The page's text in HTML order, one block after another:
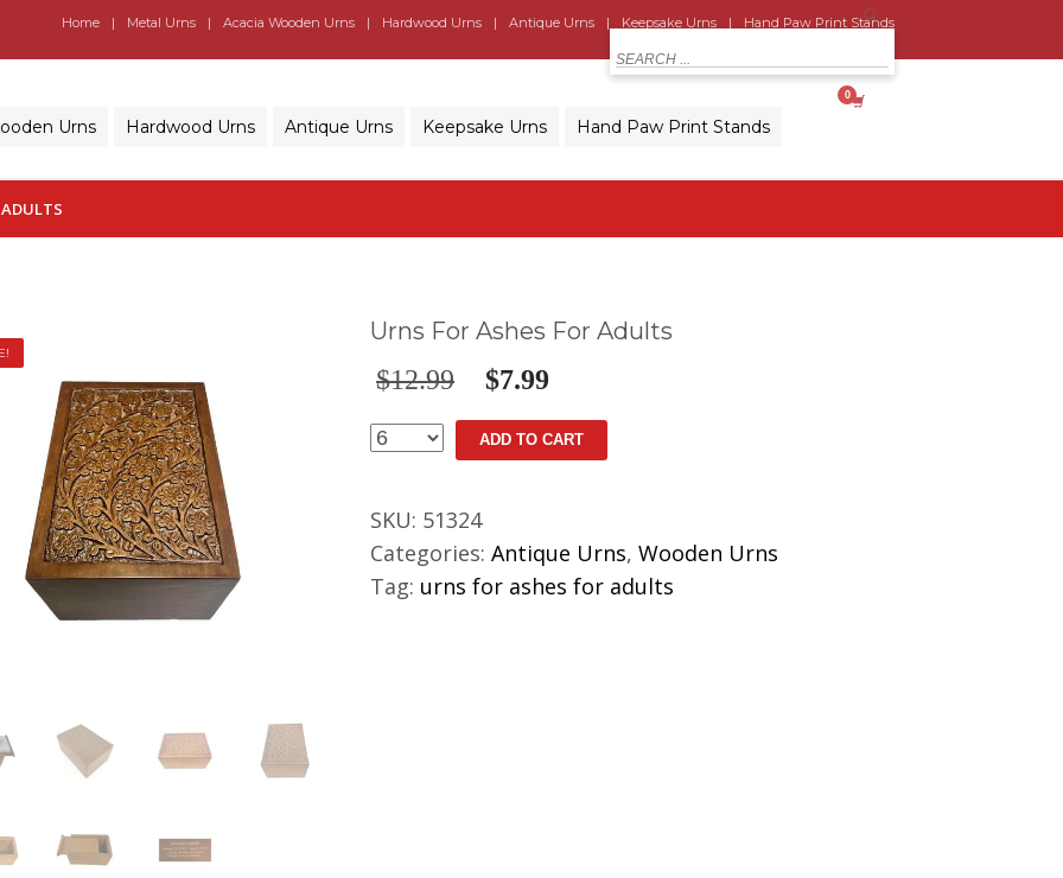
Home Metal Urns Acacia Wooden Urns Hardwood Urns Antique Urns Keepsake Urns Hand Paw Print Stands
Urns Hardwood Urns Antique Urns Keepsake Urns Hand Paw Print Stands
Urns For Ashes For Adults
$12.99 $7.99
Urns
For
Adults
quantity
ADD TO CART
SKU: 51324
Categories:Antique Urns,Wooden Urns
Tag: urns for ashes for adults